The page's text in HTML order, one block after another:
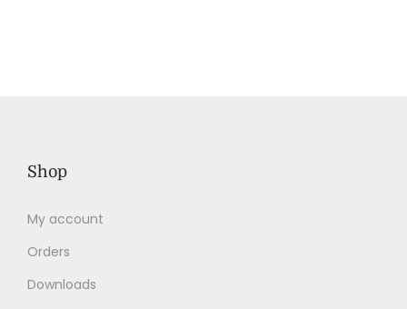
Shop
My account
Orders
Downloads